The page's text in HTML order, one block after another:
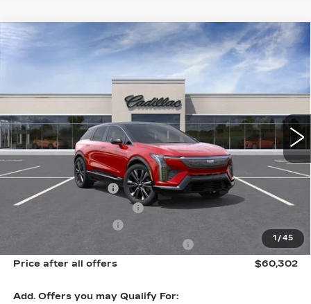
1 /45
NEW
CADILLAC OPTIQ
PREMIUM LUXURY
0 mi Ext. Int.
$60,302
SALE PRICE
Less
MSRP:
$61,926
Documentation Fee
New York State Tire Tax
$13
Select Market Purchase Allowance
-$1,000
Price after all offers
$60,302
Add. Offers you may Qualify For:
Compare Vehicle